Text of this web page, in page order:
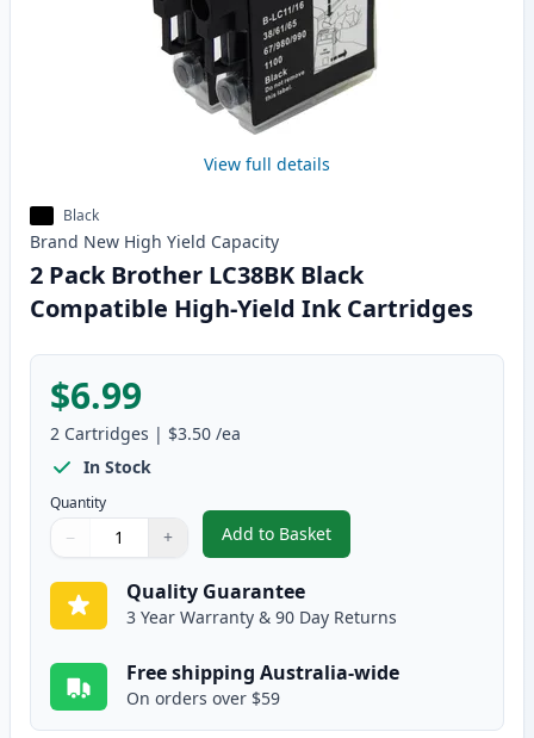
View full details
Black
Brand New High Yield Capacity
2 Pack Brother LC38BK Black
Compatible High-Yield Ink Cartridges
$6.99
2 Cartridges | $3.50 /ea
In Stock
Quantity
Quantity
Use buttons to adjust
− +
Quantity:
Add to Basket
,2 Pack Brother LC38BK Black
Quality Guarantee
3 Year Warranty & 90 Day Returns
Free shipping Australia-wide
On orders over $59